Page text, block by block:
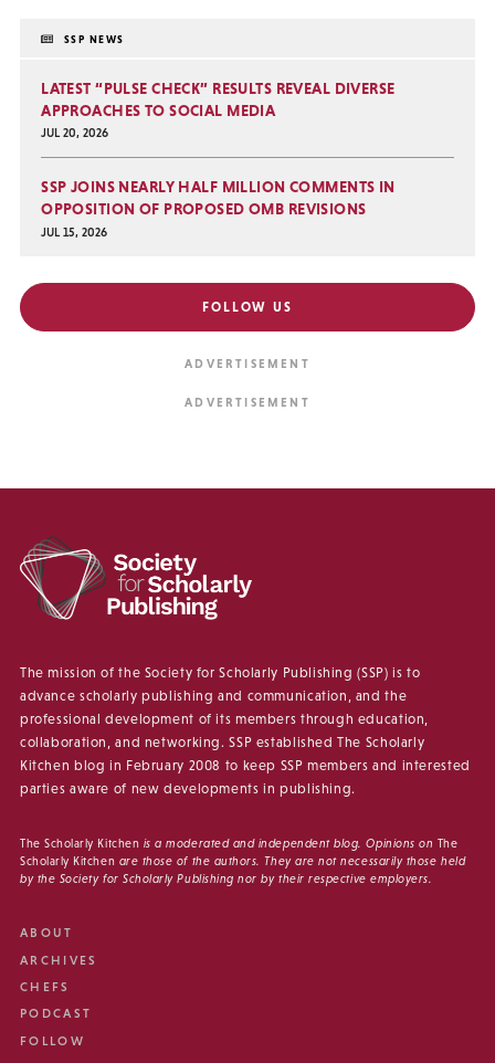
SSP NEWS
LATEST “PULSE CHECK” RESULTS REVEAL DIVERSE
APPROACHES TO SOCIAL MEDIA
JUL 20, 2026
SSP JOINS NEARLY HALF MILLION COMMENTS IN
OPPOSITION OF PROPOSED OMB REVISIONS
JUL 15, 2026
FOLLOW US
The mission of the Society for Scholarly Publishing (SSP) is to
advance scholarly publishing and communication, and the
professional development of its members through education,
collaboration, and networking. SSP established The Scholarly
Kitchen blog in February 2008 to keep SSP members and interested
parties aware of new developments in publishing.
The Scholarly Kitchen is a moderated and independent blog. Opinions on The
Scholarly Kitchen are those of the authors. They are not necessarily those held
by the Society for Scholarly Publishing nor by their respective employers.
ABOUT
ARCHIVES
CHEFS
PODCAST
FOLLOW